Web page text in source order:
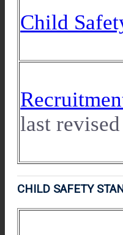
Child
last
CHILD SAFETY